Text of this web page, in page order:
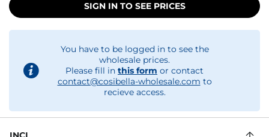
SIGN IN TO SEE PRICES
You have to be logged in to see the
wholesale prices.
Please fill in this form or contact
contact@cosibella-wholesale.com to
recieve access.